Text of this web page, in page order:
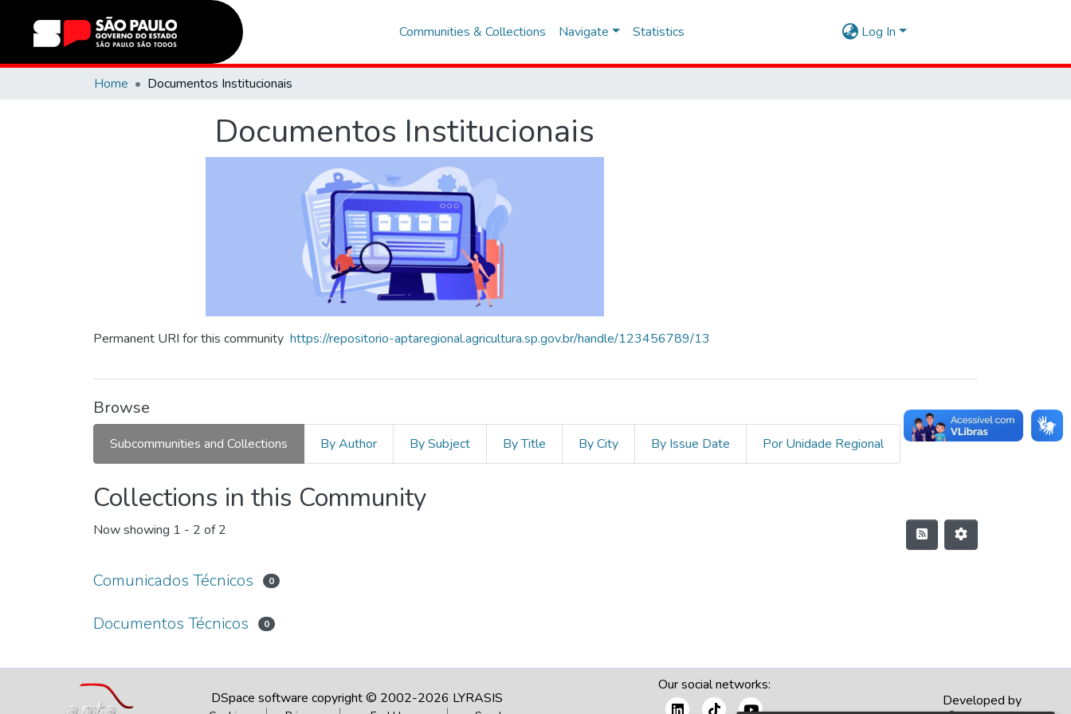
Communities & Collections Navigate Statistics Log In
Home Documentos Institucionais
Documentos Institucionais
Permanent URI for this community https://repositorio-aptaregional.agricultura.sp.gov.br/handle/123456789/13
Browse
Subcommunities and Collections By Author By Subject By Title By City By Issue Date Por Unidade Regional
Collections in this Community
Now showing 1 - 2 of 2
Comunicados Técnicos 0
Documentos Técnicos 0
DSpace software copyright © 2002-2026 LYRASIS
Our social networks:
Developed by